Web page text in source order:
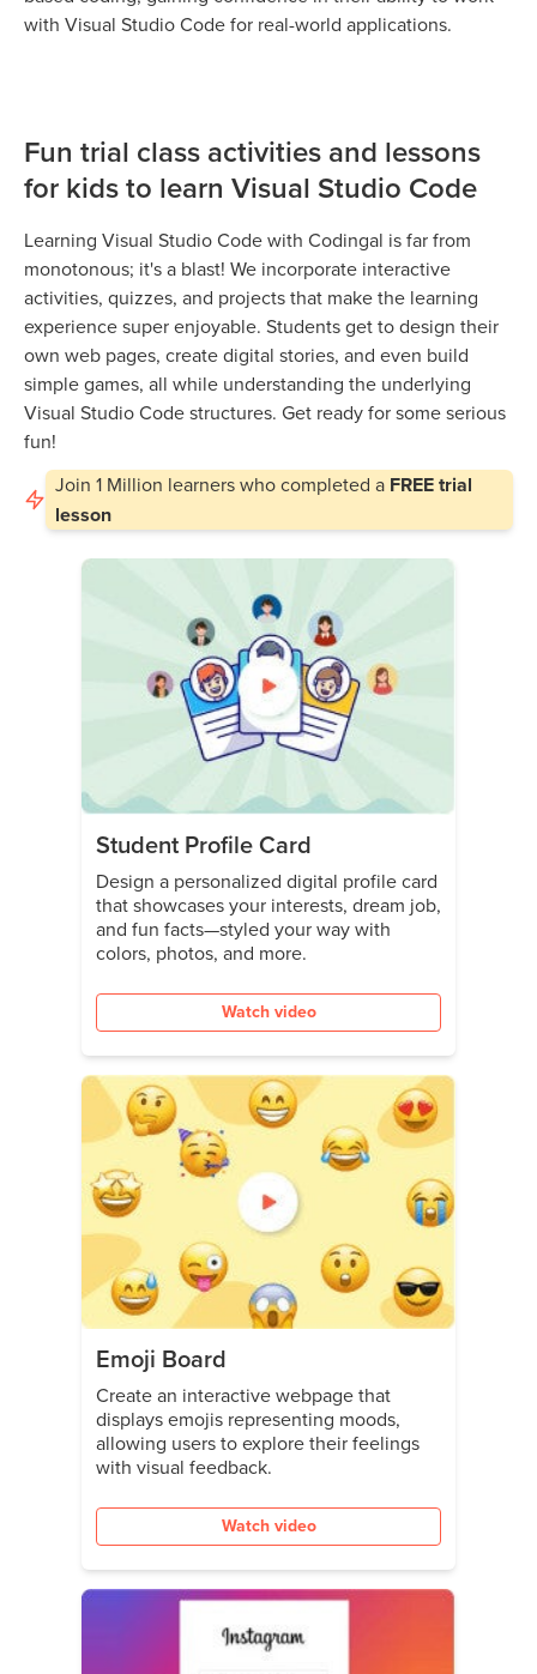
with Visual Studio Code for real-world applications.
Fun trial class activities and lessons
for kids to learn Visual Studio Code
Learning Visual Studio Code with Codingal is far from
monotonous; it's a blast! We incorporate interactive
activities, quizzes, and projects that make the learning
experience super enjoyable. Students get to design their
own web pages, create digital stories, and even build
simple games, all while understanding the underlying
Visual Studio Code structures. Get ready for some serious
fun!
Join 1 Million learners who completed a FREE trial
lesson
Student Profile Card
Design a personalized digital profile card
that showcases your interests, dream job,
and fun facts—styled your way with
colors, photos, and more.
Watch video
Emoji Board
Create an interactive webpage that
displays emojis representing moods,
allowing users to explore their feelings
with visual feedback.
Watch video